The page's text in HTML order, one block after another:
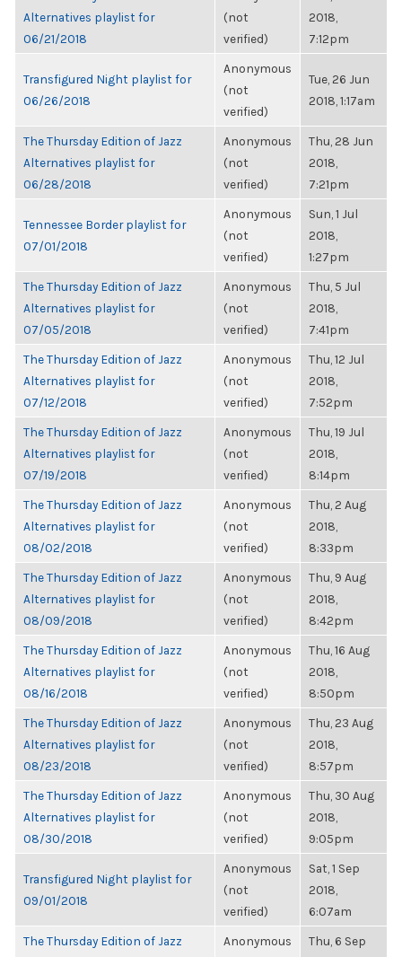
Alternatives playlist for
06/21/2018
(not
verified)
2018,
7:12pm
Transfigured Night playlist for
06/26/2018
Anonymous
(not
verified)
Tue, 26 Jun
2018, 1:17am
The Thursday Edition of Jazz
Alternatives playlist for
06/28/2018
Anonymous
(not
verified)
Thu, 28 Jun
2018,
7:21pm
Tennessee Border playlist for
07/01/2018
Anonymous
(not
verified)
Sun, 1 Jul
2018,
1:27pm
The Thursday Edition of Jazz
Alternatives playlist for
07/05/2018
Anonymous
(not
verified)
Thu, 5 Jul
2018,
7:41pm
The Thursday Edition of Jazz
Alternatives playlist for
07/12/2018
Anonymous
(not
verified)
Thu, 12 Jul
2018,
7:52pm
The Thursday Edition of Jazz
Alternatives playlist for
07/19/2018
Anonymous
(not
verified)
Thu, 19 Jul
2018,
8:14pm
The Thursday Edition of Jazz
Alternatives playlist for
08/02/2018
Anonymous
(not
verified)
Thu, 2 Aug
2018,
8:33pm
The Thursday Edition of Jazz
Alternatives playlist for
08/09/2018
Anonymous
(not
verified)
Thu, 9 Aug
2018,
8:42pm
The Thursday Edition of Jazz
Alternatives playlist for
08/16/2018
Anonymous
(not
verified)
Thu, 16 Aug
2018,
8:50pm
The Thursday Edition of Jazz
Alternatives playlist for
08/23/2018
Anonymous
(not
verified)
Thu, 23 Aug
2018,
8:57pm
The Thursday Edition of Jazz
Alternatives playlist for
08/30/2018
Anonymous
(not
verified)
Thu, 30 Aug
2018,
9:05pm
Transfigured Night playlist for
09/01/2018
Anonymous
(not
verified)
Sat, 1 Sep
2018,
6:07am
The Thursday Edition of Jazz
Anonymous
Thu, 6 Sep